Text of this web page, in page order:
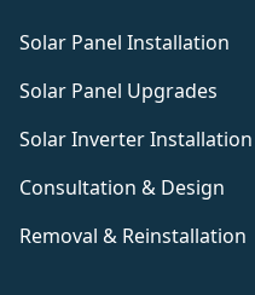
Solar Panel Installation
Solar Panel Upgrades
Solar Inverter Installation
Consultation & Design
Removal & Reinstallation